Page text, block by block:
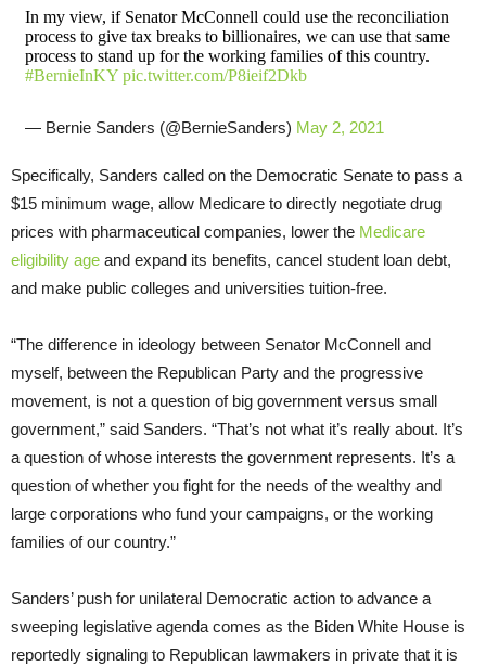
In my view, if Senator McConnell could use the reconciliation
process to give tax breaks to billionaires, we can use that same
process to stand up for the working families of this country.
#BernieInKY pic.twitter.com/P8ieif2Dkb
— Bernie Sanders (@BernieSanders) May 2, 2021
Specifically, Sanders called on the Democratic Senate to pass a
$15 minimum wage, allow Medicare to directly negotiate drug
prices with pharmaceutical companies, lower the Medicare
eligibility age and expand its benefits, cancel student loan debt,
and make public colleges and universities tuition-free.
“The difference in ideology between Senator McConnell and
myself, between the Republican Party and the progressive
movement, is not a question of big government versus small
government,” said Sanders. “That’s not what it’s really about. It’s
a question of whose interests the government represents. It’s a
question of whether you fight for the needs of the wealthy and
large corporations who fund your campaigns, or the working
families of our country.”
Sanders’ push for unilateral Democratic action to advance a
sweeping legislative agenda comes as the Biden White House is
reportedly signaling to Republican lawmakers in private that it is